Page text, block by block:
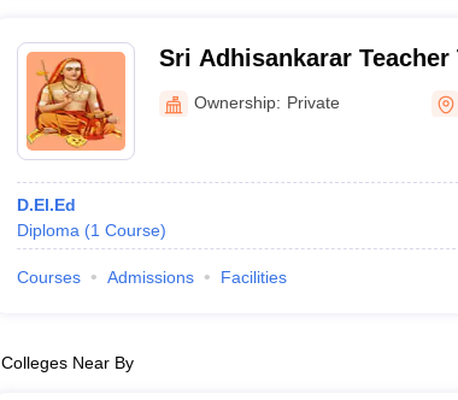
Sri Adhisankarar
Tiruchirappalli
Ownership: Private
D.El.Ed
Diploma (1 Course)
Courses Admissions Facilities
Colleges Near By